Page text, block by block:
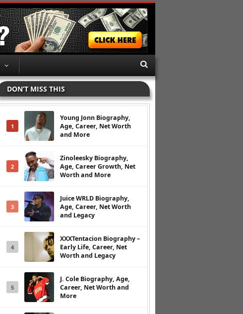
DON’T MISS THIS
1
Young Jonn Biography,
Age, Career, Net Worth
and More
2
Zinoleesky Biography,
Age, Career Growth, Net
Worth and More
3
Juice WRLD Biography,
Age, Career, Net Worth
and Legacy
4
XXXTentacion Biography –
Early Life, Career, Net
Worth and Legacy
5
J. Cole Biography, Age,
Career, Net Worth and
More